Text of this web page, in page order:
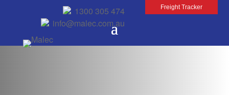
1300 305 474
info@malec.com.au
Freight Tracker